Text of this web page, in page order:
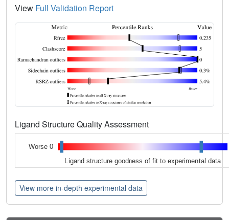
View Full Validation Report
Ligand Structure Quality Assessment
Worse 0
Ligand structure goodness of fit to experimental data
View more in-depth experimental data